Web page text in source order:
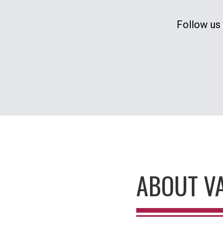
Follow us
ABOUT